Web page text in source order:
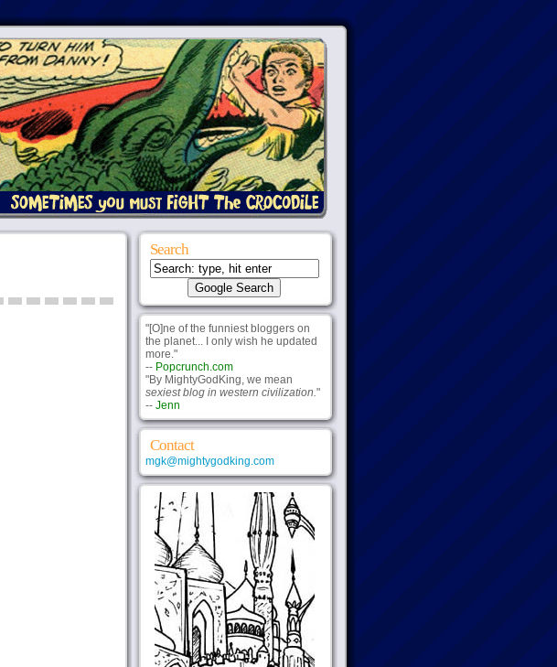
Search
"[O]ne of the funniest bloggers on
the planet... I only wish he updated
more."
-- Popcrunch.com
"By MightyGodKing, we mean
sexiest blog in western civilization."
-- Jenn
Contact
mgk@mightygodking.com